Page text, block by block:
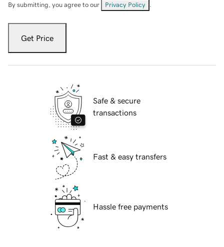
By submitting, you agree to our Privacy Policy
Get Price
Safe & secure
transactions
Fast & easy transfers
Hassle free payments